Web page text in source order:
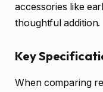
accessories like
thoughtful addition.
Key
When comparing